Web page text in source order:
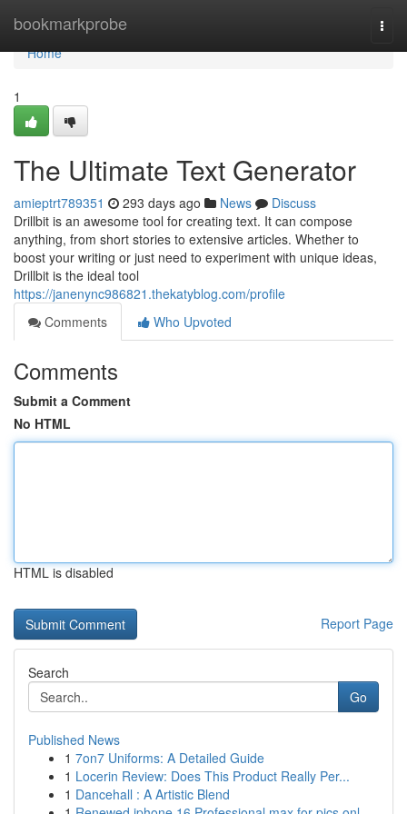
bookmarkprobe
Home
Home
1
The Ultimate Text Generator
amieptrt789351 293 days ago News
Discuss
Drillbit is an awesome tool for creating text. It can compose
anything, from short stories to extensive articles. Whether to
boost your writing or just need to experiment with unique ideas,
Drillbit is the ideal tool
https://janenync986821.thekatyblog.com/profile
Comments
Who Upvoted
Comments
Submit a Comment
No HTML
HTML is disabled
Report Page
Search
Go
Published News
1 7on7 Uniforms: A Detailed Guide
1 Locerin Review: Does This Product Really Per...
1 Dancehall : A Artistic Blend